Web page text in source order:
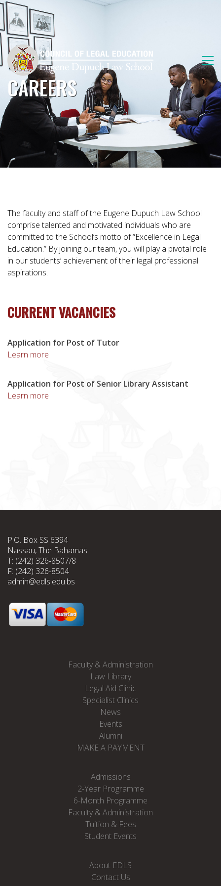
CAREERS
The faculty and staff of the Eugene Dupuch Law School
comprise talented and motivated individuals who are
committed to the School’s motto of “Excellence in Legal
Education.” By joining our team, you will play a pivotal role
in our students’ achievement of their legal professional
aspirations.
CURRENT VACANCIES
Application for Post of Tutor
Learn more
Application for Post of Senior Library Assistant
Learn more
P.O. Box SS 6394
Nassau, The Bahamas
T: (242) 326-8507/8
F: (242) 326-8504
admin@edls.edu.bs
Faculty & Administration
Law Library
Legal Aid Clinic
Specialist Clinics
News
Events
Alumni
MAKE A PAYMENT
Admissions
2-Year Programme
6-Month Programme
Faculty & Administration
Tuition & Fees
Student Events
About EDLS
Contact Us